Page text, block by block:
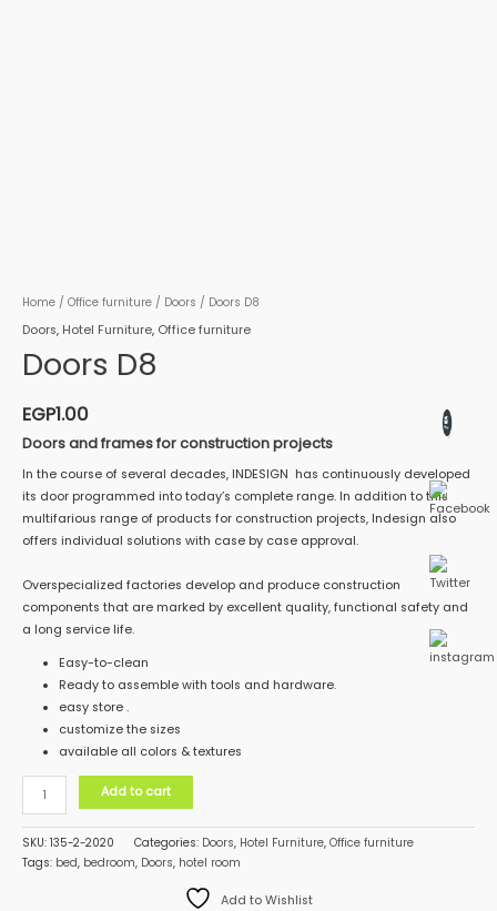
Home / Office furniture / Doors / Doors D8
Doors, Hotel Furniture, Office furniture
Doors D8
EGP1.00
Doors and frames for construction projects
In the course of several decades, INDESIGN has continuously developed
its door programmed into today’s complete range. In addition to this
multifarious range of products for construction projects, Indesign also
offers individual solutions with case by case approval.
Overspecialized factories develop and produce construction
components that are marked by excellent quality, functional safety and
a long service life.
Easy-to-clean
Ready to assemble with tools and hardware.
easy store .
customize the sizes
available all colors & textures
Add to cart
SKU: 135-2-2020 Categories: Doors, Hotel Furniture, Office furniture
Tags: bed, bedroom, Doors, hotel room
Add to Wishlist